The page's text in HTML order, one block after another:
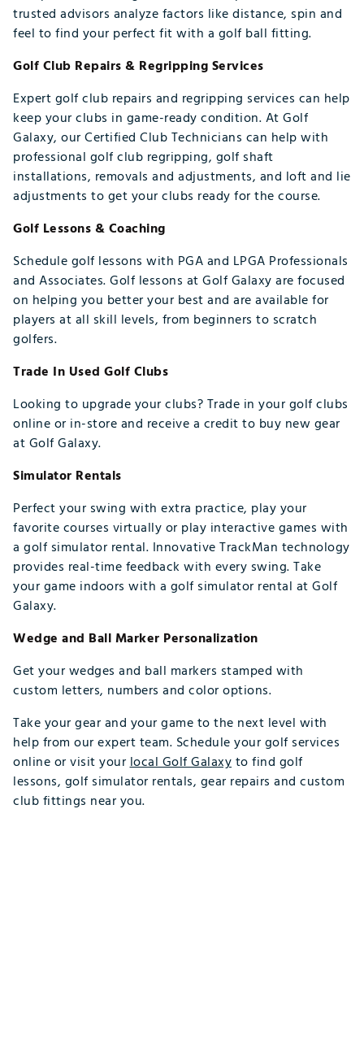
trusted advisors analyze factors like distance, spin and
feel to find your perfect fit with a golf ball fitting.
Golf Club Repairs & Regripping Services
Expert golf club repairs and regripping services can help
keep your clubs in game-ready condition. At Golf
Galaxy, our Certified Club Technicians can help with
professional golf club regripping, golf shaft
installations, removals and adjustments, and loft and lie
adjustments to get your clubs ready for the course.
Golf Lessons & Coaching
Schedule golf lessons with PGA and LPGA Professionals
and Associates. Golf lessons at Golf Galaxy are focused
on helping you better your best and are available for
players at all skill levels, from beginners to scratch
golfers.
Trade In Used Golf Clubs
Looking to upgrade your clubs? Trade in your golf clubs
online or in-store and receive a credit to buy new gear
at Golf Galaxy.
Simulator Rentals
Perfect your swing with extra practice, play your
favorite courses virtually or play interactive games with
a golf simulator rental. Innovative TrackMan technology
provides real-time feedback with every swing. Take
your game indoors with a golf simulator rental at Golf
Galaxy.
Wedge and Ball Marker Personalization
Get your wedges and ball markers stamped with
custom letters, numbers and color options.
Take your gear and your game to the next level with
help from our expert team. Schedule your golf services
online or visit yourlocal Golf Galaxyto find golf
lessons, golf simulator rentals, gear repairs and custom
club fittings near you.